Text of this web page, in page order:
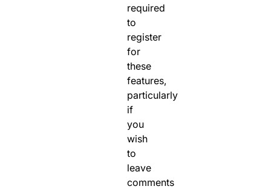
required
to
register
for
these
features,
particularly
if
you
wish
to
leave
comments